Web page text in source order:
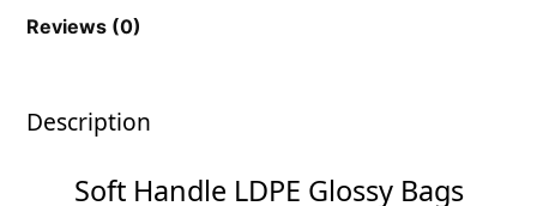
Reviews (0)
Description
Soft Handle LDPE Glossy Bags